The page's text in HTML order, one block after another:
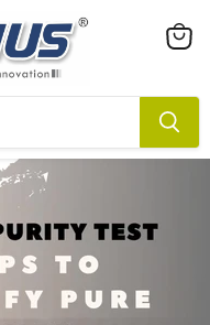
View